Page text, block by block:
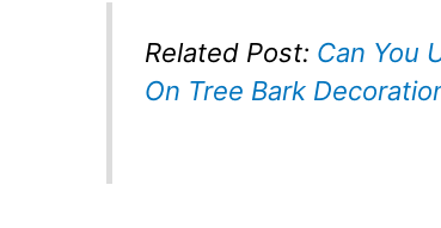
Related Post: Can You
On Tree Bark